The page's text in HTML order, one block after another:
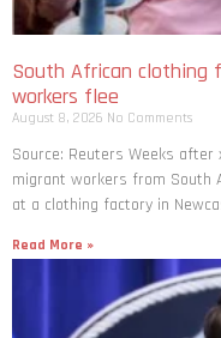
South African clothing
workers flee
August 8, 2026 No Comments
Source: Reuters Weeks
migrant workers from South
at a clothing factory in
Read More »